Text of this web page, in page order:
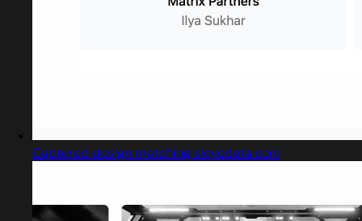
Captured design matching sievedata.com